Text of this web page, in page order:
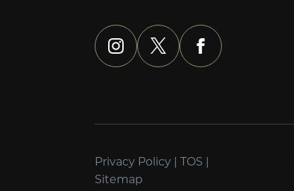
instagram
x facebook
Privacy Policy |TOS |
Sitemap